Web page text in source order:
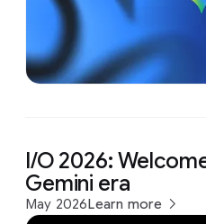
I/O 2026:
Gemini era
May 2026 Learn more